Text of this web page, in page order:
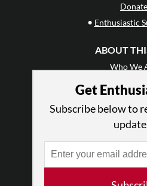
Donate
• Enthusiastic
ABOUT
Who We
Why
Press
•
Get
Subscribe below to